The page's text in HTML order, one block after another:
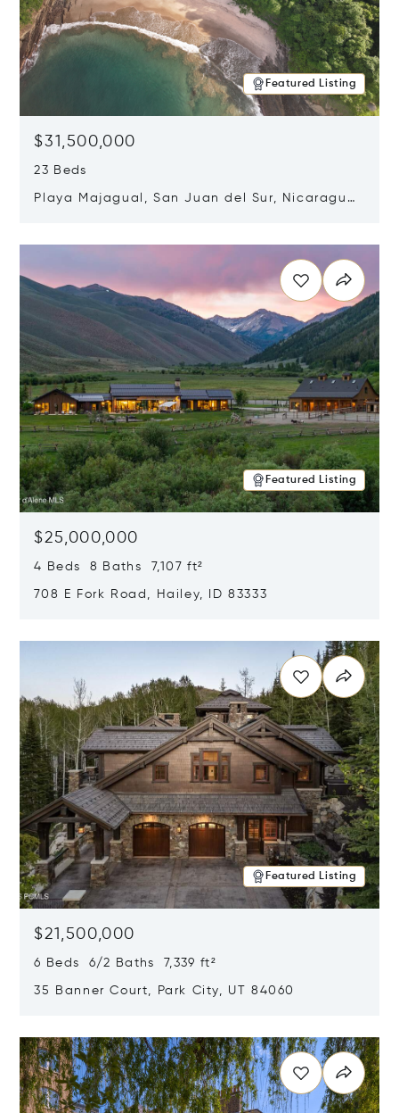
Featured Listing
$31,500,000
23 Beds
Playa Majagual, San Juan del Sur, Nicaragua
Featured Listing
$25,000,000
4 Beds 8 Baths 7,107 ft²
708 E Fork Road, Hailey, ID 83333
Featured Listing
$21,500,000
6 Beds 6/2 Baths 7,339 ft²
35 Banner Court, Park City, UT 84060